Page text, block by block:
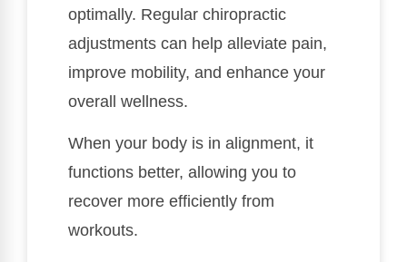
optimally. Regular chiropractic
adjustments can help alleviate pain,
improve mobility, and enhance your
overall wellness.
When your body is in alignment, it
functions better, allowing you to
recover more efficiently from
workouts.